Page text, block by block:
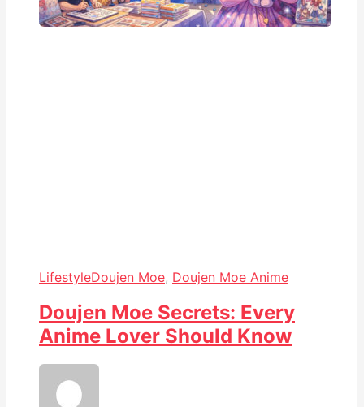
LifestyleDoujen Moe, Doujen Moe Anime
Doujen Moe Secrets: Every
Anime Lover Should Know